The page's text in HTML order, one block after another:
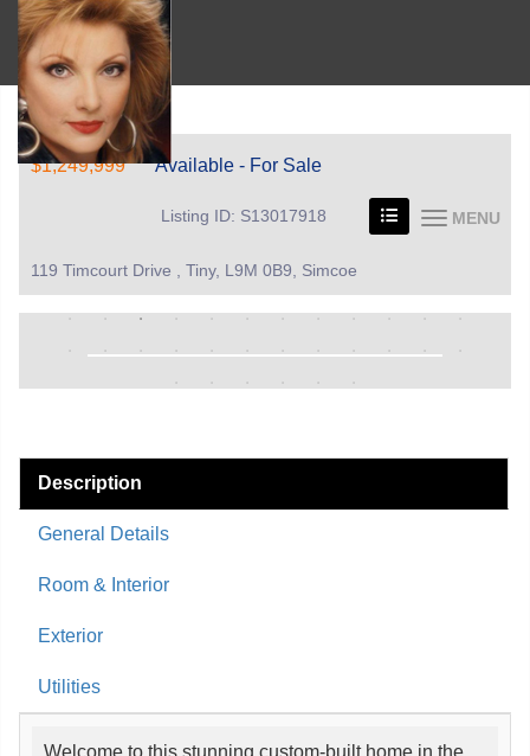
MENU
$1,249,999 Available - For Sale
Listing ID: S13017918
119 Timcourt Drive , Tiny, L9M 0B9, Simcoe
Description
General Details
Room & Interior
Exterior
Utilities
Welcome to this stunning custom-built home in the